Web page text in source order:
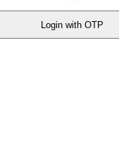
Login with OTP